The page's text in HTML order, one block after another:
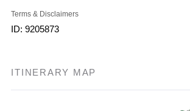
Terms & Disclaimers
ID: 9205873
ITINERARY MAP